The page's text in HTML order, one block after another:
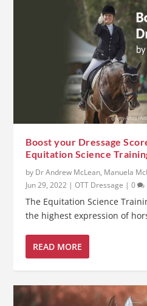
Boost your Dressage
Equitation Science
by Dr Andrew McLean, Manuela
Jun 29, 2022 |OTT Dressage |0
The Equitation Science
the highest expression of
READ MORE